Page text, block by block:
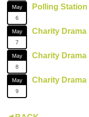
May
6
Polling Station
May
7
Charity
May
8
Charity
May
9
Charity